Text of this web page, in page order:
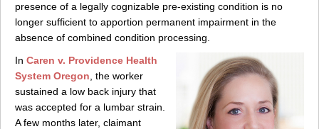
presence of a legally cognizable pre-existing condition is no
longer sufficient to apportion permanent impairment in the
absence of combined condition processing.
In Caren v. Providence Health
System Oregon , the worker
sustained a low back injury that
was accepted for a lumbar strain.
A few months later, claimant